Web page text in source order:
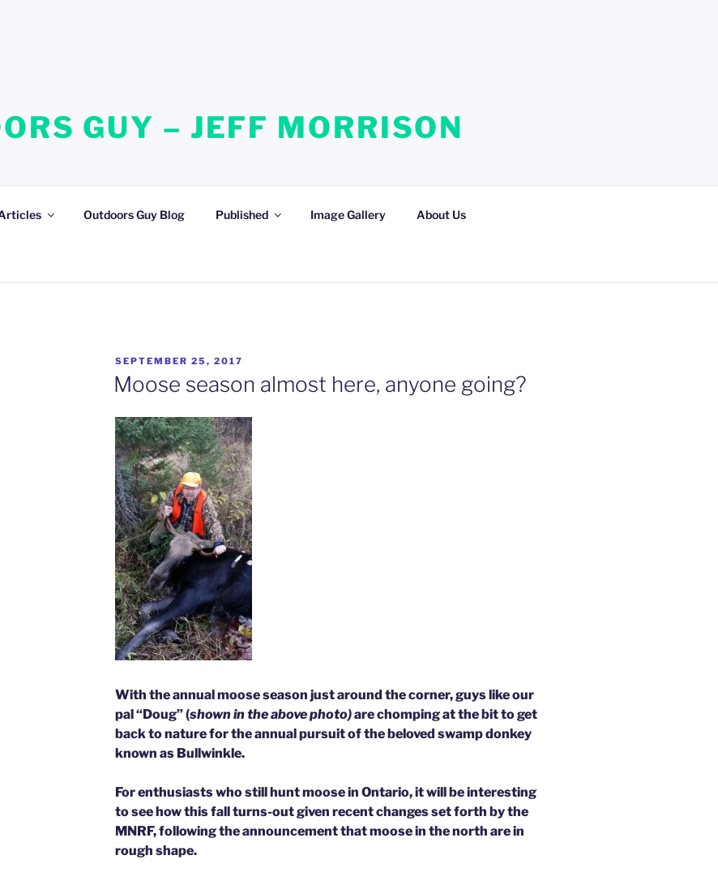
GUY – JEFF MORRISON
Outdoors Guy Blog Published Image Gallery About Us
POSTED
ON
SEPTEMBER 25, 2017
Moose season almost here, anyone going?
With the annual moose season just around the corner, guys like our
pal “Doug” (shown in the above photo)are chomping at the bit to get
back to nature for the annual pursuit of the beloved swamp donkey
known as Bullwinkle.
For enthusiasts who still hunt moose in Ontario, it will be interesting
to see how this fall turns-out given recent changes set forth by the
MNRF, following the announcement that moose in the north are in
rough shape.